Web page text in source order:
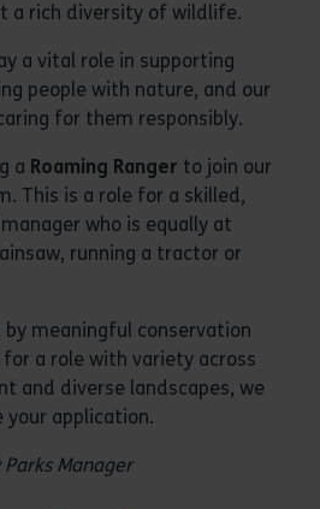
a rich diversity of wildlife.
a vital role in supporting
people with nature, and our
for them responsibly.
a Roaming Ranger to join our
This is a role for a skilled,
who is equally at
running a tractor or
meaningful conservation
a role with variety across
and diverse landscapes, we
your application.
Manager